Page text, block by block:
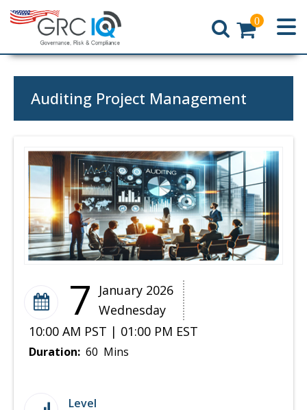
Home
0
Auditing Project Management
7
January 2026
Wednesday
10:00 AM PST | 01:00 PM EST
Duration: 60 Mins
Level